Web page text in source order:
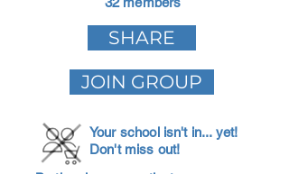
SHARE
JOIN GROUP
Your school isn't in... yet!
Don't miss out!